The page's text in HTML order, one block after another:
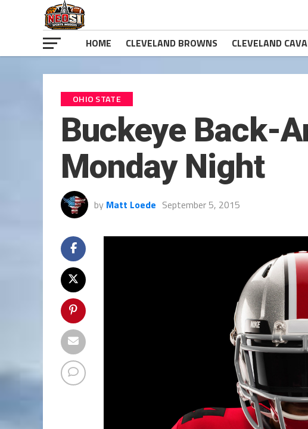
HOME CLEVELAND BROWNS CLEVELAND
OHIO STATE
Buckeye Back-
Monday Night
by Matt Loede September 5, 2015